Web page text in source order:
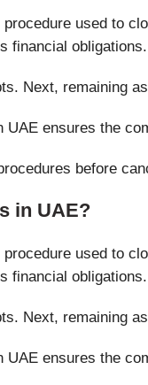
used to
financial obligations.
Next, remaining
ensures the
before
in UAE?
used to
financial obligations.
Next, remaining
ensures the